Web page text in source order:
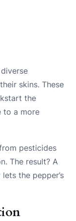
skins. These
the
to a more
pesticides
The result? A
the pepper’s